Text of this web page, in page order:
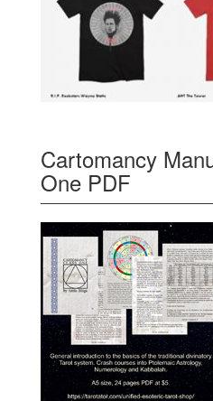
Cartomancy
One PDF